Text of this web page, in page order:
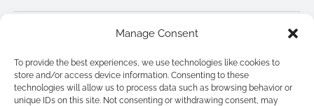
Manage Consent
To provide the best experiences, we use technologies like cookies to
store and/or access device information. Consenting to these
technologies will allow us to process data such as browsing behavior or
unique IDs on this site. Not consenting or withdrawing consent, may
MON
24
All day
2025 iaedp Virtual Symposium